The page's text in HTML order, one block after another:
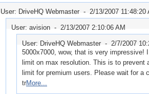
User: DriveHQ Webmaster - 2/13/2007 11:48:20
User: avision - 2/13/2007 2:10:06 AM
User: DriveHQ Webmaster - 2/7/2007
5000x7000, wow, that is very impressive!
limit on max resolution. This is to prevent
limit for premium users. Please wait for a
trMore...